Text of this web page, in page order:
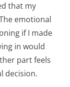
that my
emotional
if I made
in would
part feels
decision.